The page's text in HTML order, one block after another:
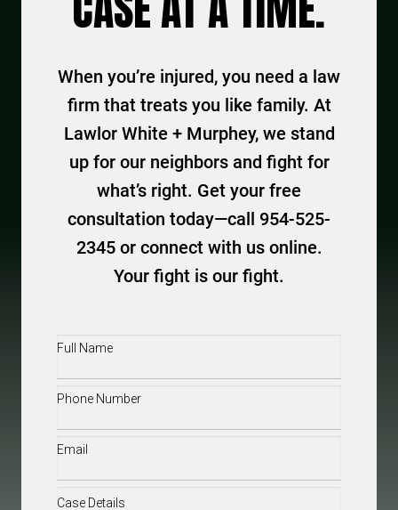
When you’re injured, you need a law
firm that treats you like family. At
Lawlor White + Murphey, we stand
up for our neighbors and fight for
what’s right. Get your free
consultation today—call 954-525-
2345 or connect with us online.
Your fight is our fight.
Full
Phone(Required)
Email(Required)
Case